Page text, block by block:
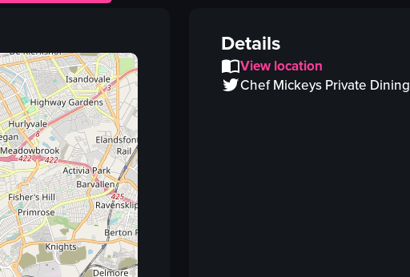
stir-fried vegetables
tofu
stir-fried vegetables and tofu
close-up shot
landscape
Instagram Reels
View full video listing
Details
View location
Chef Mickeys Private Dining